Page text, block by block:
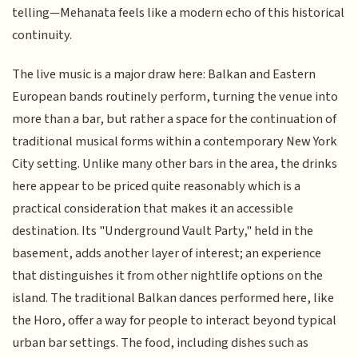
telling—Mehanata feels like a modern echo of this historical
continuity.
The live music is a major draw here: Balkan and Eastern
European bands routinely perform, turning the venue into
more than a bar, but rather a space for the continuation of
traditional musical forms within a contemporary New York
City setting. Unlike many other bars in the area, the drinks
here appear to be priced quite reasonably which is a
practical consideration that makes it an accessible
destination. Its "Underground Vault Party," held in the
basement, adds another layer of interest; an experience
that distinguishes it from other nightlife options on the
island. The traditional Balkan dances performed here, like
the Horo, offer a way for people to interact beyond typical
urban bar settings. The food, including dishes such as